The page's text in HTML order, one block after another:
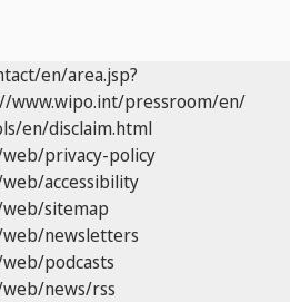
en/area.jsp?
www.wipo.int/pressroom/en/
en/disclaim.html
privacy-policy
accessibility
sitemap
newsletters
podcasts
news/rss